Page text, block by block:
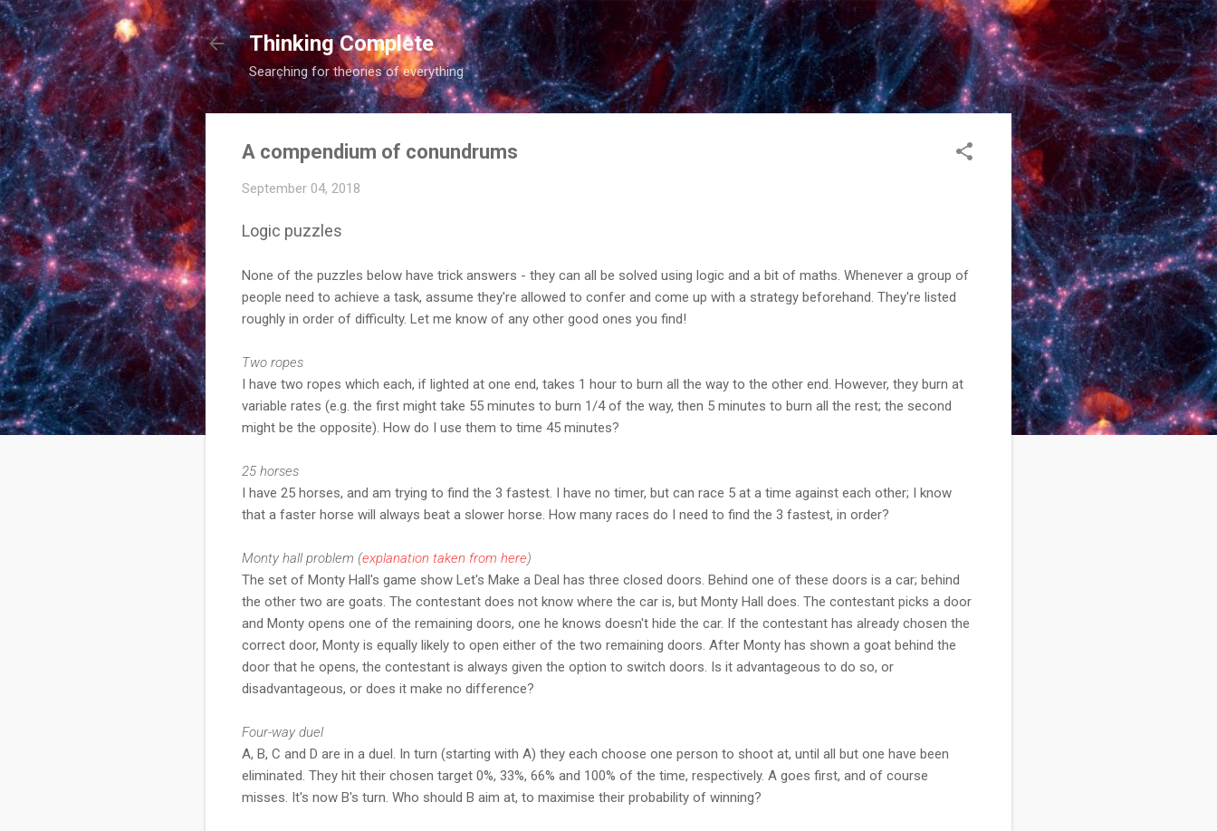
Skip to main content
Thinking Complete
Searching for theories of everything
A compendium of conundrums
September 04, 2018
Logic puzzles
None of the puzzles below have trick answers - they can all be solved using logic and a bit of maths. Whenever a group of
people need to achieve a task, assume they're allowed to confer and come up with a strategy beforehand. They're listed
roughly in order of difficulty. Let me know of any other good ones you find!
Two ropes
I have two ropes which each, if lighted at one end, takes 1 hour to burn all the way to the other end. However, they burn at
variable rates (e.g. the first might take 55 minutes to burn 1/4 of the way, then 5 minutes to burn all the rest; the second
might be the opposite). How do I use them to time 45 minutes?
25 horses
I have 25 horses, and am trying to find the 3 fastest. I have no timer, but can race 5 at a time against each other; I know
that a faster horse will always beat a slower horse. How many races do I need to find the 3 fastest, in order?
Monty hall problem (explanation taken from here)
The set of Monty Hall's game show Let's Make a Deal has three closed doors. Behind one of these doors is a car; behind
the other two are goats. The contestant does not know where the car is, but Monty Hall does. The contestant picks a door
and Monty opens one of the remaining doors, one he knows doesn't hide the car. If the contestant has already chosen the
correct door, Monty is equally likely to open either of the two remaining doors. After Monty has shown a goat behind the
door that he opens, the contestant is always given the option to switch doors. Is it advantageous to do so, or
disadvantageous, or does it make no difference?
Four-way duel
A, B, C and D are in a duel. In turn (starting with A) they each choose one person to shoot at, until all but one have been
eliminated. They hit their chosen target 0%, 33%, 66% and 100% of the time, respectively. A goes first, and of course
misses. It's now B's turn. Who should B aim at, to maximise their probability of winning?